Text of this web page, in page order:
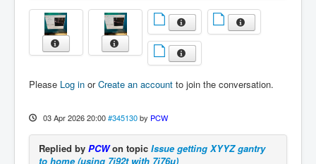
Please Log in orCreate an account to join the conversation.
03 Apr 2026 20:00 #345130 by PCW
Replied by PCWon topic Issue getting XYYZ gantry
to home (using 7i92t with 7i76u)